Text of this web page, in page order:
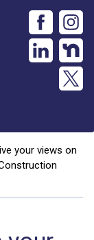
your views on